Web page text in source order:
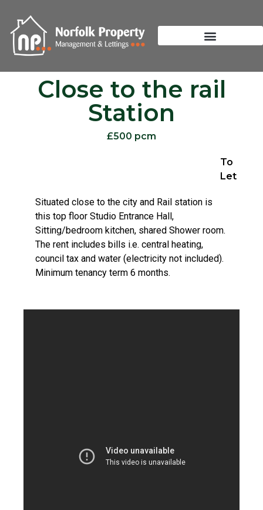
Close to the rail
Station
£500 pcm
To
Let
Situated close to the city and Rail station is
this top floor Studio Entrance Hall,
Sitting/bedroom kitchen, shared Shower room.
The rent includes bills i.e. central heating,
council tax and water (electricity not included).
Minimum tenancy term 6 months.